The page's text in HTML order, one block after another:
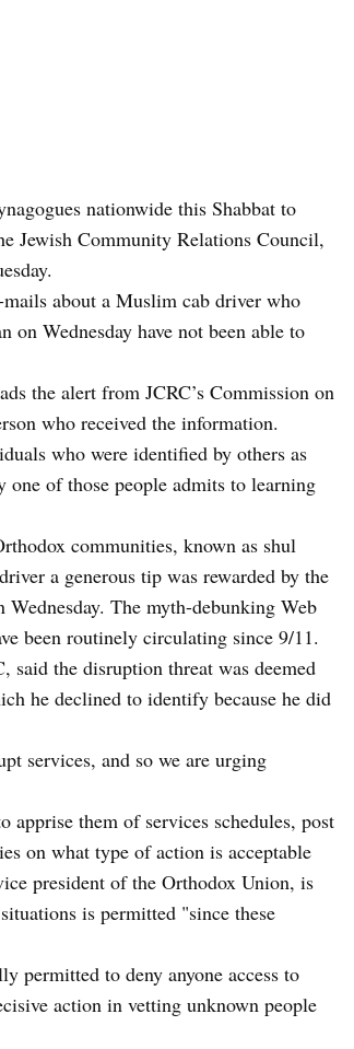
nationwide this Shabbat to
Jewish Community Relations Council,
about a Muslim cab driver who
on Wednesday have not been able to
the alert from JCRC’s Commission on
who received the information.
who were identified by others as
of those people admits to learning
communities, known as shul
a generous tip was rewarded by the
The myth-debunking Web
been routinely circulating since 9/11.
said the disruption threat was deemed
he declined to identify because he did
services, and so we are urging
them of services schedules, post
on what type of action is acceptable
president of the Orthodox Union, is
is permitted "since these
permitted to deny anyone access to
action in vetting unknown people